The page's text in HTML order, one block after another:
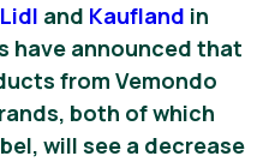
Lidl and Kaufland in
have announced that
from Vemondo
both of which
will see a decrease